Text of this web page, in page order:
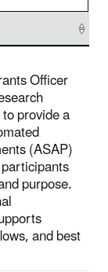
Officer
provide a
(ASAP)
purpose.
and best